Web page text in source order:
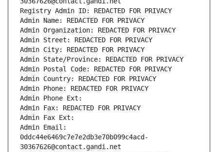
Registry Admin ID: REDACTED FOR PRIVACY
Admin Name: REDACTED FOR PRIVACY
Admin Organization: REDACTED FOR PRIVACY
Admin Street: REDACTED FOR PRIVACY
Admin City: REDACTED FOR PRIVACY
Admin State/Province: REDACTED FOR PRIVACY
Admin Postal Code: REDACTED FOR PRIVACY
Admin Country: REDACTED FOR PRIVACY
Admin Phone: REDACTED FOR PRIVACY
Admin Phone Ext:
Admin Fax: REDACTED FOR PRIVACY
Admin Fax Ext:
Admin Email:
0ddc44e6469c7e7e2db3e70b099c4acd-
30367626@contact.gandi.net